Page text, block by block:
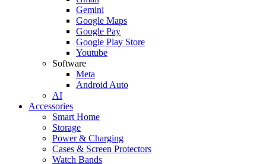
Gemini
Google Maps
Google Pay
Google Play Store
Youtube
Software
Meta
Android Auto
AI
Accessories
Smart Home
Storage
Power & Charging
Cases & Screen Protectors
Watch Bands